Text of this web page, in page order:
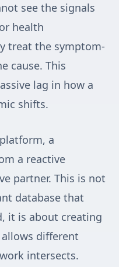
see the signals
health
treat the symptom-
cause. This
lag in how a
shifts.
a
a reactive
partner. This is not
database that
it is about creating
different
intersects.